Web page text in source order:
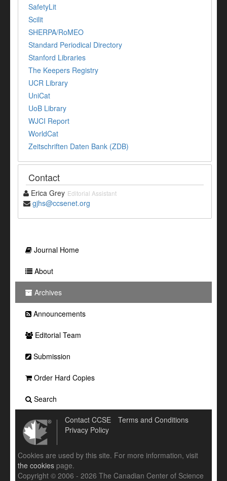
SafetyLit
Scilit
SHERPA/RoMEO
Standard Periodical Directory
Stanford Libraries
The Keepers Registry
UCR Library
UniCat
UoB Library
WJCI Report
WorldCat
Zeitschriften Daten Bank (ZDB)
Contact
Erica Grey Editorial Assistant
gjhs@ccsenet.org
Journal Home
About
Archives
Announcements
Editorial Team
Submission
Order Hard Copies
Search
Contact CCSE
Terms and Conditions
Privacy Policy
Cookies are used by this site. For more information, visit
the cookies page.
Copyright © 2006 - 2026 The Canadian Center of Science